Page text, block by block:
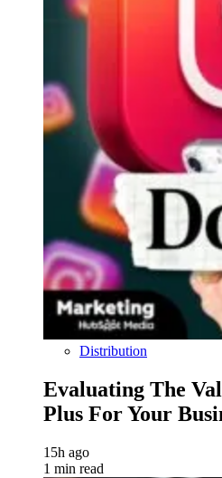
Distribution
Evaluating The
Plus For Your
15h ago
1 min read